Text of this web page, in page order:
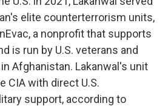
elite counterterrorism units,
a nonprofit that supports
is run by U.S. veterans and
Afghanistan. Lakanwal's unit
CIA with direct U.S.
support, according to